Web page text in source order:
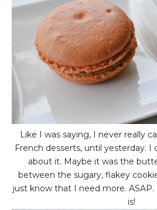
Like I was saying, I never really
French desserts, until yesterday.
about it. Maybe it was the
between the sugary, flakey
just know that I need more.
is!